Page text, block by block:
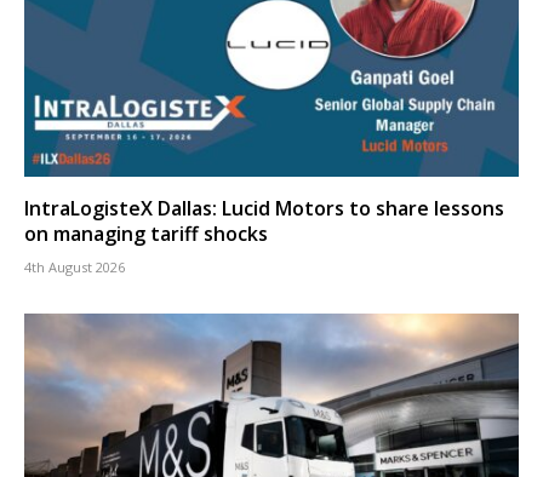
IntraLogisteX Dallas: Lucid Motors to share lessons
on managing tariff shocks
4th August 2026